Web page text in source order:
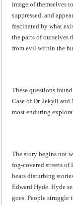
image of themselves
suppressed, and
fascinated by what
the parts of ourselves
from evil within the
These questions
Case of Dr. Jekyll
most enduring
The story begins not
fog-covered streets of
hears disturbing
Edward Hyde. Hyde
goes. People